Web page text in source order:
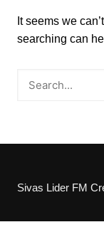
It seems we
searching can
Sivas Lider FM